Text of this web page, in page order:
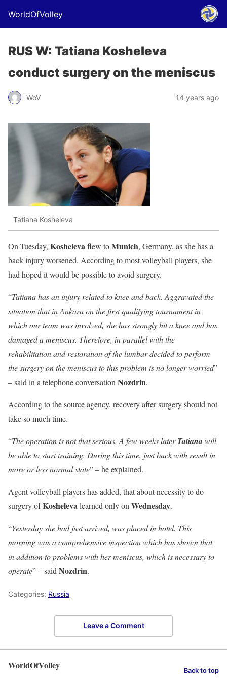
WorldOfVolley
RUS W: Tatiana Kosheleva
conduct surgery on the meniscus
WoV 14 years ago
Tatiana Kosheleva
On Tuesday, Koshelevaflew toMunich, Germany, as she has a
back injury worsened. According to most volleyball players, she
had hoped it would be possible to avoid surgery.
“Tatiana has an injury related to knee and back. Aggravated the
situation that in Ankara on the first qualifying tournament in
which our team was involved, she has strongly hit a knee and has
damaged a meniscus. Therefore, in parallel with the
rehabilitation and restoration of the lumbar decided to perform
the surgery on the meniscus to this problem is no longer worried”
– said in a telephone conversation Nozdrin.
According to the source agency, recovery after surgery should not
take so much time.
“The operation is not that serious. A few weeks laterTatianawill
be able to start training. During this time, just back with result in
more or less normal state” – he explained.
Agent volleyball players has added, that about necessity to do
surgery ofKoshelevalearned only on Wednesday.
“Yesterday she had just arrived, was placed in hotel. This
morning was a comprehensive inspection which has shown that
in addition to problems with her meniscus, which is necessary to
operate” – said Nozdrin.
Categories: Russia
Leave a Comment
WorldOfVolley Back to top